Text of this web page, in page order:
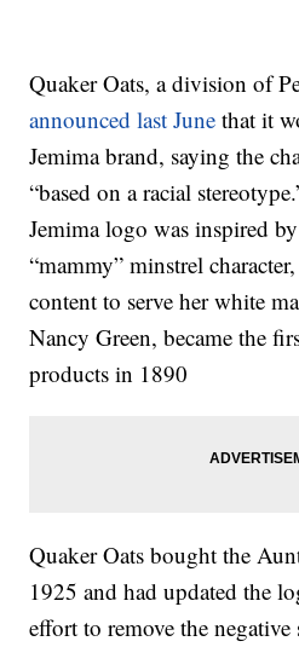
Quaker Oats, a division of
announced last June that it
Jemima brand, saying the
“based on a racial
Jemima logo was inspired
“mammy” minstrel
content to serve her white
Nancy Green, became the
products in 1890
Quaker Oats bought the
1925 and had updated the
effort to remove the